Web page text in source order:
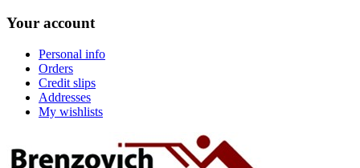
Your account
Personal info
Orders
Credit slips
Addresses
My wishlists